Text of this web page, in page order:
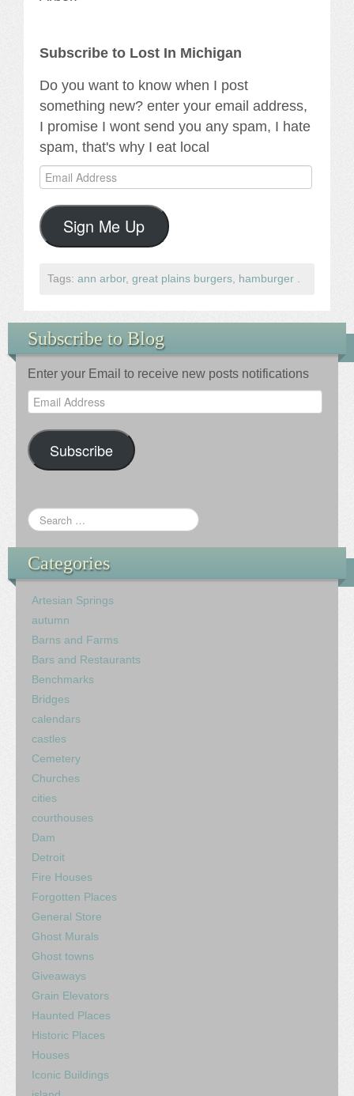
Subscribe to Lost In Michigan
Do you want to know when I post
something new? enter your email address,
I promise I wont send you any spam, I hate
spam, that's why I eat local
Email
Address
Sign Me Up
Tags: ann arbor, great plains burgers, hamburger .
Subscribe to Blog
Enter your Email to receive new posts notifications
Email
Address
Subscribe
Categories
Artesian Springs
autumn
Barns and Farms
Bars and Restaurants
Benchmarks
Bridges
calendars
castles
Cemetery
Churches
cities
courthouses
Dam
Detroit
Fire Houses
Forgotten Places
General Store
Ghost Murals
Ghost towns
Giveaways
Grain Elevators
Haunted Places
Historic Places
Houses
Iconic Buildings